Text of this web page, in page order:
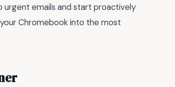
emails and start proactively
Chromebook into the most